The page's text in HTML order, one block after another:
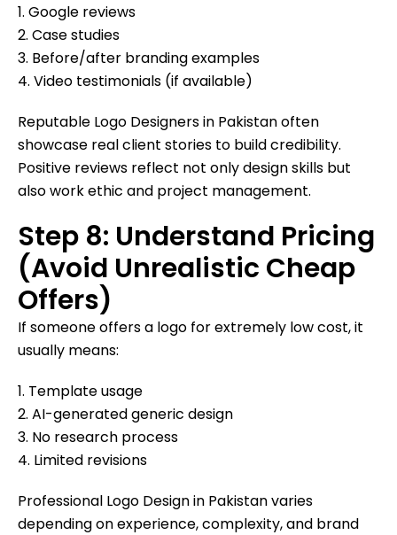
1. Google reviews
2. Case studies
3. Before/after branding examples
4. Video testimonials (if available)
Reputable Logo Designers in Pakistan often
showcase real client stories to build credibility.
Positive reviews reflect not only design skills but
also work ethic and project management.
Step 8: Understand Pricing
(Avoid Unrealistic Cheap
Offers)
If someone offers a logo for extremely low cost, it
usually means:
1. Template usage
2. AI-generated generic design
3. No research process
4. Limited revisions
Professional Logo Design in Pakistan varies
depending on experience, complexity, and brand